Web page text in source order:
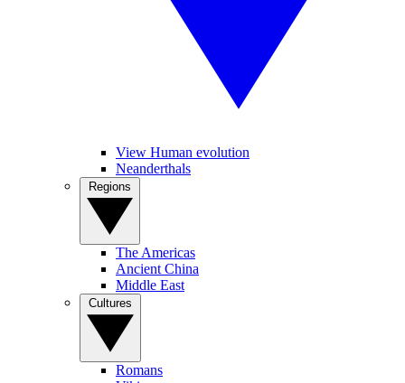
View Human evolution
Neanderthals
The Americas
Ancient China
Middle East
Romans